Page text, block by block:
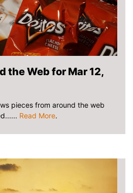
the Web for Mar 12,
pieces from around the web
Read More.